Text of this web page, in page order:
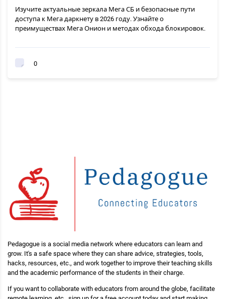
Изучите актуальные зеркала Мега СБ и безопасные пути
доступа к Мега даркнету в 2026 году. Узнайте о
преимуществах Мега Онион и методах обхода блокировок.
0
Pedagogue is a social media network where educators can learn and
grow. It's a safe space where they can share advice, strategies, tools,
hacks, resources, etc., and work together to improve their teaching skills
and the academic performance of the students in their charge.
If you want to collaborate with educators from around the globe, facilitate